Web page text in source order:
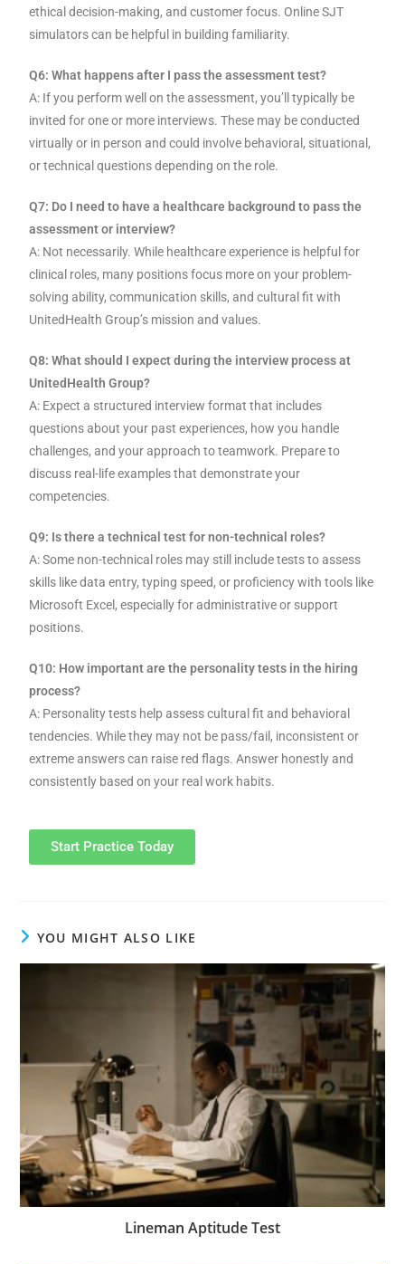
ethical decision-making, and customer focus. Online SJT
simulators can be helpful in building familiarity.
Q6: What happens after I pass the assessment test?
A: If you perform well on the assessment, you’ll typically be
invited for one or more interviews. These may be conducted
virtually or in person and could involve behavioral, situational,
or technical questions depending on the role.
Q7: Do I need to have a healthcare background to pass the
assessment or interview?
A: Not necessarily. While healthcare experience is helpful for
clinical roles, many positions focus more on your problem-
solving ability, communication skills, and cultural fit with
UnitedHealth Group’s mission and values.
Q8: What should I expect during the interview process at
UnitedHealth Group?
A: Expect a structured interview format that includes
questions about your past experiences, how you handle
challenges, and your approach to teamwork. Prepare to
discuss real-life examples that demonstrate your
competencies.
Q9: Is there a technical test for non-technical roles?
A: Some non-technical roles may still include tests to assess
skills like data entry, typing speed, or proficiency with tools like
Microsoft Excel, especially for administrative or support
positions.
Q10: How important are the personality tests in the hiring
process?
A: Personality tests help assess cultural fit and behavioral
tendencies. While they may not be pass/fail, inconsistent or
extreme answers can raise red flags. Answer honestly and
consistently based on your real work habits.
Start Practice Today
YOU MIGHT ALSO LIKE
Lineman Aptitude Test